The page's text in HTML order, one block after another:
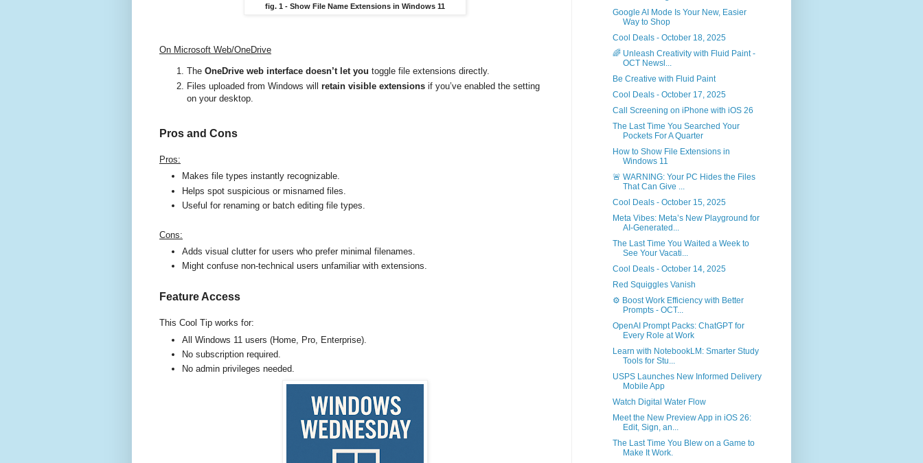
fig. 1 - Show File Name Extensions in Windows 11
On Microsoft Web/OneDrive
The OneDrive web interface doesn’t let you toggle file extensions directly.
Files uploaded from Windows will retain visible extensions if you’ve enabled the setting
on your desktop.
Pros and Cons
Pros:
Makes file types instantly recognizable.
Helps spot suspicious or misnamed files.
Useful for renaming or batch editing file types.
Cons:
Adds visual clutter for users who prefer minimal filenames.
Might confuse non-technical users unfamiliar with extensions.
Feature Access
This Cool Tip works for:
All Windows 11 users (Home, Pro, Enterprise).
No subscription required.
No admin privileges needed.
Google AI Mode Is Your New, Easier
Way to Shop
Cool Deals - October 18, 2025
🌈 Unleash Creativity with Fluid Paint -
OCT Newsl...
Be Creative with Fluid Paint
Cool Deals - October 17, 2025
Call Screening on iPhone with iOS 26
The Last Time You Searched Your
Pockets For A Quarter
How to Show File Extensions in
Windows 11
🚨 WARNING: Your PC Hides the Files
That Can Give ...
Cool Deals - October 15, 2025
Meta Vibes: Meta’s New Playground for
AI-Generated...
The Last Time You Waited a Week to
See Your Vacati...
Cool Deals - October 14, 2025
Red Squiggles Vanish
⚙️ Boost Work Efficiency with Better
Prompts - OCT...
OpenAI Prompt Packs: ChatGPT for
Every Role at Work
Learn with NotebookLM: Smarter Study
Tools for Stu...
USPS Launches New Informed Delivery
Mobile App
Watch Digital Water Flow
Meet the New Preview App in iOS 26:
Edit, Sign, an...
The Last Time You Blew on a Game to
Make It Work.